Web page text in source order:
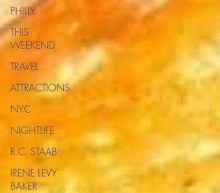
PHILLY
THIS
WEEKEND
TRAVEL
ATTRACTIONS
NYC
NIGHTLIFE
R.C. STAAB
IRENE LEVY
BAKER